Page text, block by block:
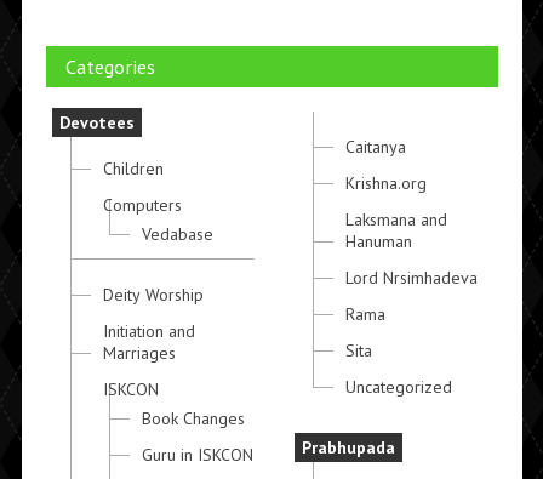
Categories
Devotees
Children
Computers
Vedabase
Deity Worship
Initiation and
Marriages
ISKCON
Book Changes
Guru in ISKCON
Caitanya
Krishna.org
Laksmana and
Hanuman
Lord Nrsimhadeva
Rama
Sita
Uncategorized
Prabhupada